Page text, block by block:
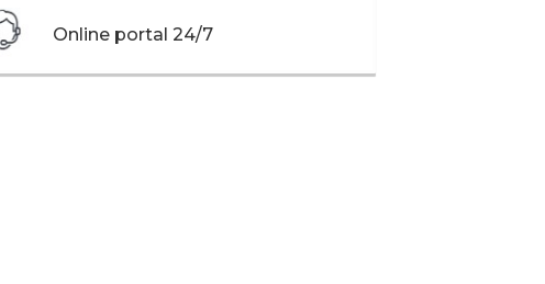
Online portal 24/7